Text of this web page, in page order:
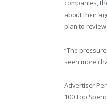
companies,
about their
plan to
“The
seen more
Advertiser
100 Top